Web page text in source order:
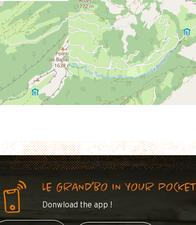
3 kms
from the activities area
LE GRAND’BO IN YOUR
Donwload the app !